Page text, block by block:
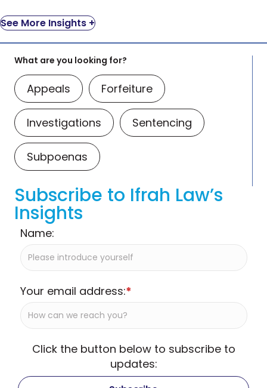
See More Insights +
What are you looking for?
Appeals Forfeiture
Investigations Sentencing
Subpoenas
Subscribe to Ifrah Law’s
Insights
Name:
Your email address:*
Click the button below to subscribe to
updates: